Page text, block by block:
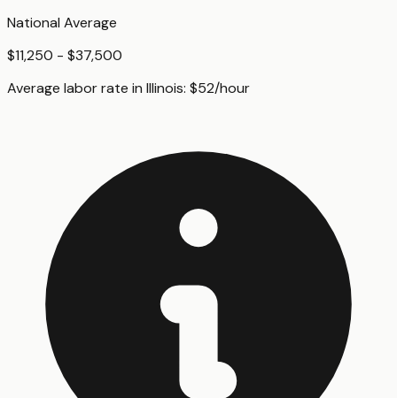
National Average
$11,250 - $37,500
Average labor rate in Illinois: $52/hour